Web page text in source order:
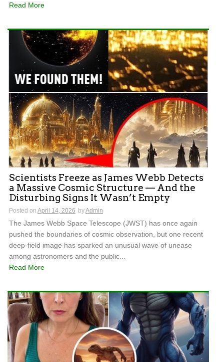
Read More
Scientists Freeze as James Webb Detects
a Massive Cosmic Structure — And the
Disturbing Signs It Wasn’t Empty
Posted on April 14, 2026 byAdmin
The James Webb Space Telescope (JWST) has once again
pushed the boundaries of cosmic observation, but one recent
deep-field image has sparked an unusual wave of unease
among astronomers and the public...
Read More